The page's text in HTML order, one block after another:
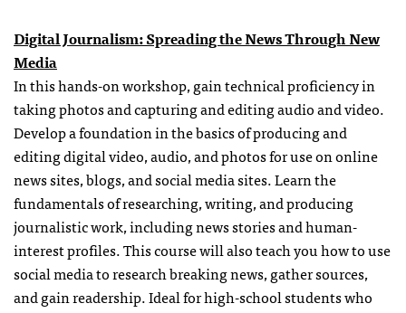
Digital Journalism: Spreading the News Through New
Media
In this hands-on workshop, gain technical proficiency in
taking photos and capturing and editing audio and video.
Develop a foundation in the basics of producing and
editing digital video, audio, and photos for use on online
news sites, blogs, and social media sites. Learn the
fundamentals of researching, writing, and producing
journalistic work, including news stories and human-
interest profiles. This course will also teach you how to use
social media to research breaking news, gather sources,
and gain readership. Ideal for high-school students who